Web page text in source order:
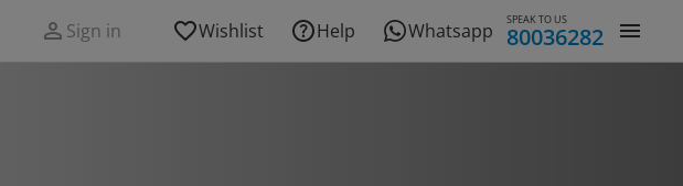
Sign in Wishlist Help Whatsapp SPEAK TO US
80036282